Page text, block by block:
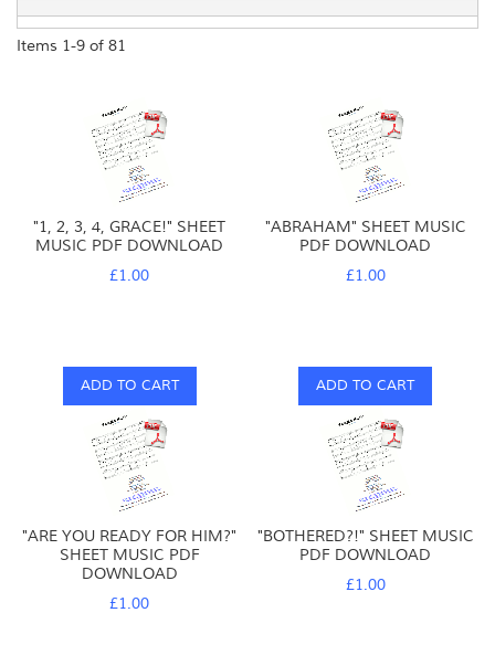
Items 1-9 of 81
"1, 2, 3, 4, GRACE!" SHEET
MUSIC PDF DOWNLOAD
£1.00
ADD TO CART
"ABRAHAM" SHEET MUSIC
PDF DOWNLOAD
£1.00
ADD TO CART
"ARE YOU READY FOR HIM?"
SHEET MUSIC PDF
DOWNLOAD
£1.00
"BOTHERED?!" SHEET MUSIC
PDF DOWNLOAD
£1.00